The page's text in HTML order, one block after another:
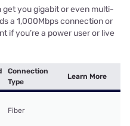
you gigabit or even multi-
a 1,000Mbps connection or
if you’re a power user or live
Connection
Type
Learn More
Fiber